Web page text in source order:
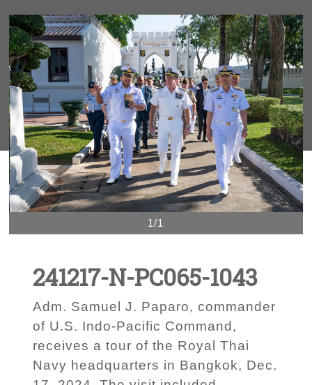
1/1
241217-N-PC065-1043
Adm. Samuel J. Paparo, commander
of U.S. Indo-Pacific Command,
receives a tour of the Royal Thai
Navy headquarters in Bangkok, Dec.